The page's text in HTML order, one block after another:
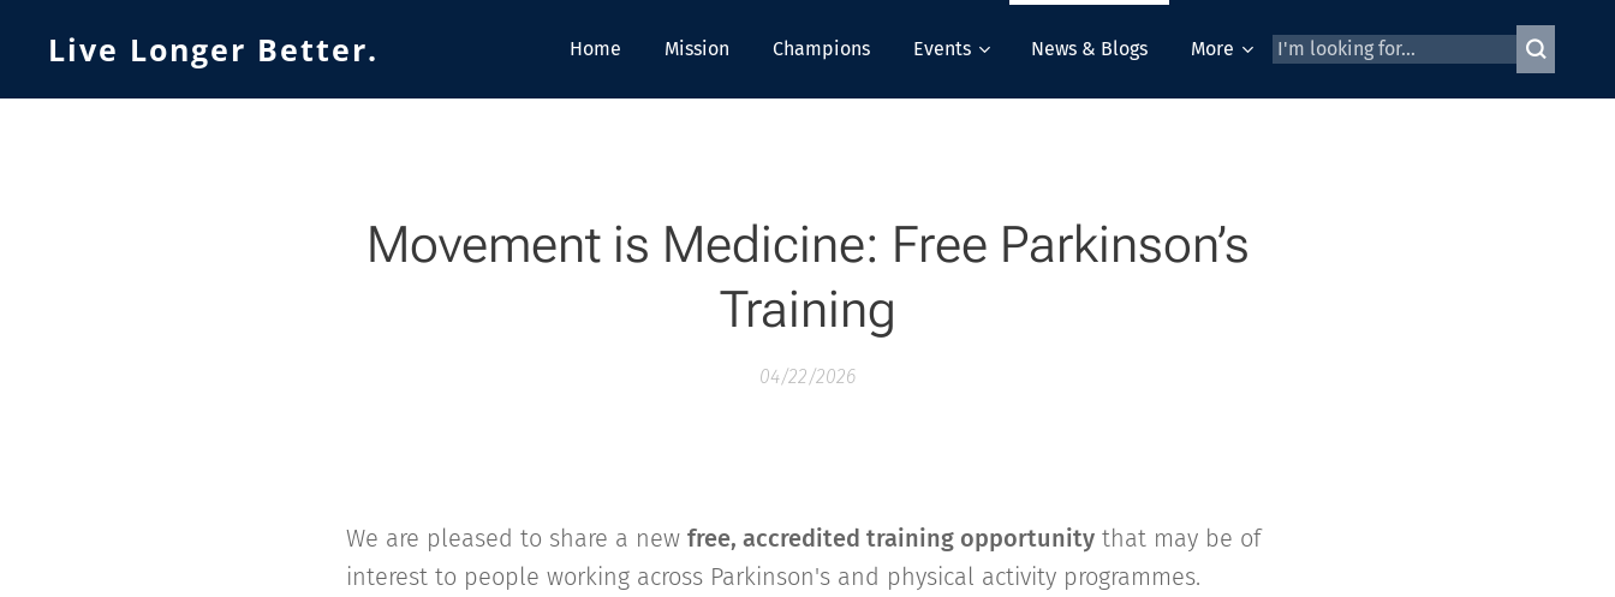
Live Longer Better. Home Mission Champions Events News & Blogs More
Movement is Medicine: Free Parkinson’s
Training
04/22/2026
We are pleased to share a new free, accredited training opportunitythat may be of
interest to people working across Parkinson's and physical activity programmes.